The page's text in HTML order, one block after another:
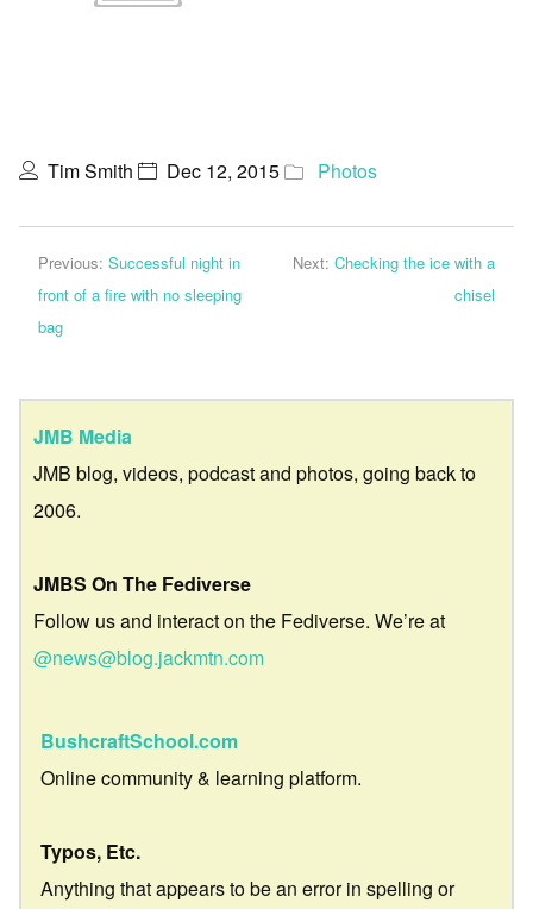
Tim Smith Dec 12, 2015 Photos
Previous: Successful night in
front of a fire with no sleeping
bag
Next: Checking the ice with a
chisel
JMB Media
JMB blog, videos, podcast and photos, going back to
2006.
JMBS On The Fediverse
Follow us and interact on the Fediverse. We’re at
@news@blog.jackmtn.com
BushcraftSchool.com
Online community & learning platform.
Typos, Etc.
Anything that appears to be an error in spelling or